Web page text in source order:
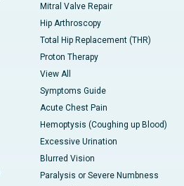
Mitral Valve Repair
Hip Arthroscopy
Total Hip Replacement (THR)
Proton Therapy
View All
Symptoms Guide
Acute Chest Pain
Hemoptysis (Coughing up Blood)
Excessive Urination
Blurred Vision
Paralysis or Severe Numbness